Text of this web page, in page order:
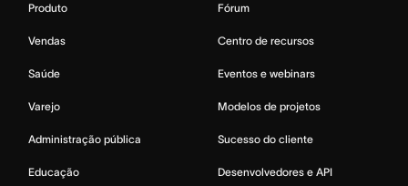
Produto
Vendas
Saúde
Varejo
Administração pública
Educação
Fórum
Centro de recursos
Eventos e webinars
Modelos de projetos
Sucesso do cliente
Desenvolvedores e API